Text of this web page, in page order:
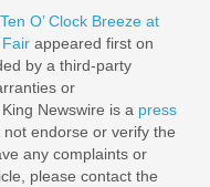
O’ Clock Breeze at
appeared first on
by a third-party
or
Newswire is a press
not endorse or verify the
any complaints or
please contact the